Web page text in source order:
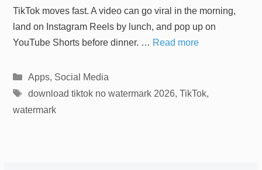
TikTok moves fast. A video can go viral in the morning,
land on Instagram Reels by lunch, and pop up on
YouTube Shorts before dinner. … Read more
Categories
Apps, Social Media
Tags
download tiktok no watermark 2026, TikTok,
watermark